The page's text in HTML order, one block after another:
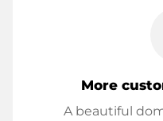
More
A beautiful